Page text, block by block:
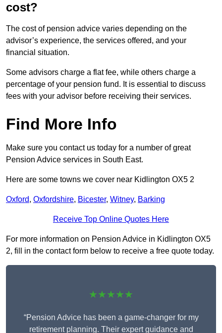
cost?
The cost of pension advice varies depending on the
advisor’s experience, the services offered, and your
financial situation.
Some advisors charge a flat fee, while others charge a
percentage of your pension fund. It is essential to discuss
fees with your advisor before receiving their services.
Find More Info
Make sure you contact us today for a number of great
Pension Advice services in South East.
Here are some towns we cover near Kidlington OX5 2
Oxford, Oxfordshire, Bicester, Witney, Barking
Receive Top Online Quotes Here
For more information on Pension Advice in Kidlington OX5
2, fill in the contact form below to receive a free quote today.
★★★★★
“Pension Advice has been a game-changer for my
retirement planning. Their expert guidance and